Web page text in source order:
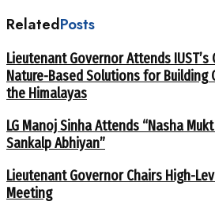
RelatedPosts
Lieutenant Governor Attends
Nature-Based Solutions for Building
the Himalayas
LG Manoj Sinha Attends “Nasha
Sankalp Abhiyan”
Lieutenant Governor Chairs High-
Meeting